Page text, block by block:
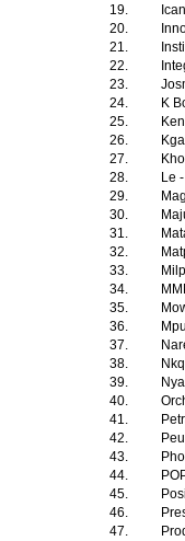
19.
20.
21.
22.
23.
24.
K
25.
26.
27.
28.
Le
29.
30.
31.
32.
33.
34.
35.
36.
37.
38.
39.
40.
41.
42.
43.
44.
45.
46.
47.